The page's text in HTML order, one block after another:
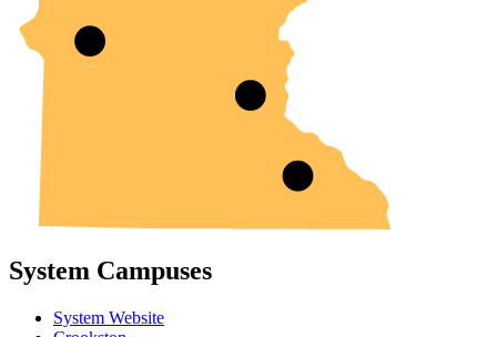
System Campuses
System Website